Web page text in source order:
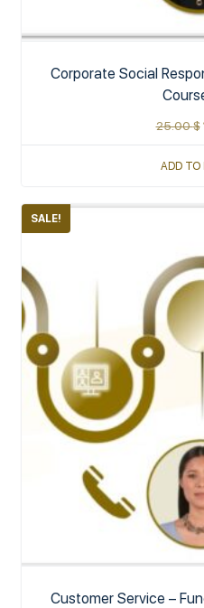
Corporate Social
25.00$
ADD TO
SALE!
Customer Service –